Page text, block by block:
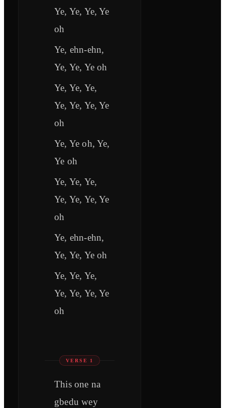
Ye, Ye, Ye, Ye
oh
Ye, ehn-ehn,
Ye, Ye, Ye oh
Ye, Ye, Ye,
Ye, Ye, Ye, Ye
oh
Ye, Ye oh, Ye,
Ye oh
Ye, Ye, Ye,
Ye, Ye, Ye, Ye
oh
Ye, ehn-ehn,
Ye, Ye, Ye oh
Ye, Ye, Ye,
Ye, Ye, Ye, Ye
oh
VERSE 1
This one na
gbedu wey